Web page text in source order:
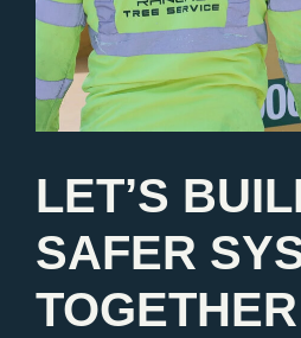
LET’S
SAFER
TOGETHER